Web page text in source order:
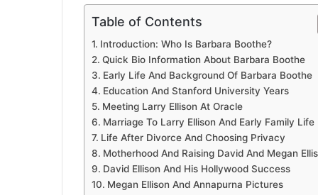
Table of Contents
Introduction: Who Is Barbara Boothe?
Quick Bio Information About Barbara Boothe
Early Life And Background Of Barbara Boothe
Education And Stanford University Years
Meeting Larry Ellison At Oracle
Marriage To Larry Ellison And Early Family Life
Life After Divorce And Choosing Privacy
Motherhood And Raising David And Megan
David Ellison And His Hollywood Success
Megan Ellison And Annapurna Pictures